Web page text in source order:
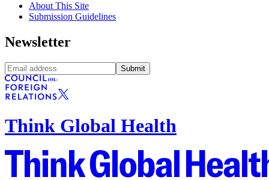
About This Site
Submission Guidelines
Newsletter
Submit
Think Global Health